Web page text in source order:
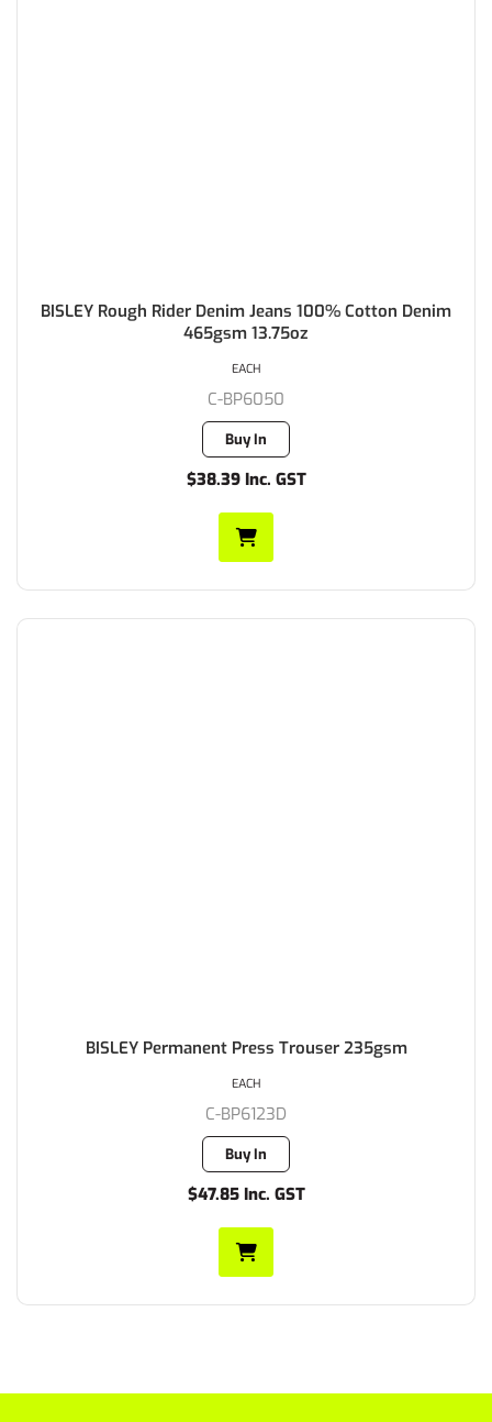
BISLEY Rough Rider Denim Jeans 100% Cotton Denim
465gsm 13.75oz
C-BP6050
Buy In
$38.39 Inc. GST
EACH
BISLEY Permanent Press Trouser 235gsm
C-BP6123D
Buy In
$47.85 Inc. GST
EACH